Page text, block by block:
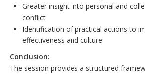
Greater insight into personal and
conflict
Identification of practical actions to
effectiveness and culture
Conclusion:
The session provides a structured